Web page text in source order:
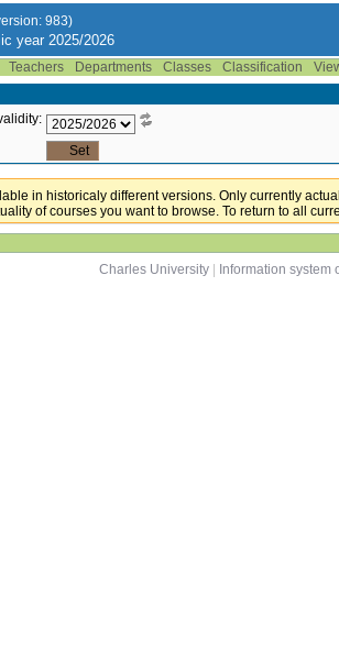
983)
year 2025/2026
Teachers Departments Classes Classification
in historicaly different versions. Only currently
of courses you want to browse. To return to all
Charles University
Information